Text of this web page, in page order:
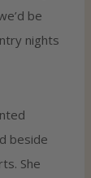
be
nights
beside
She